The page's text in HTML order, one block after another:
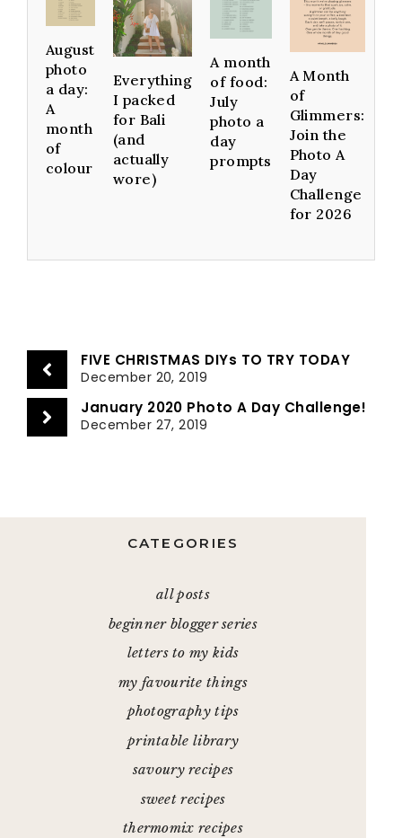
August
photo
a day:
A
month
of
colour
Everything
I packed
for Bali
(and
actually
wore)
A month
of food:
July
photo a
day
prompts
A Month
of
Glimmers:
Join the
Photo A
Day
Challenge
for 2026
FIVE CHRISTMAS DIYs TO TRY TODAY
December 20, 2019
January 2020 Photo A Day Challenge!
December 27, 2019
CATEGORIES
all posts
beginner blogger series
letters to my kids
my favourite things
photography tips
printable library
savoury recipes
sweet recipes
thermomix recipes